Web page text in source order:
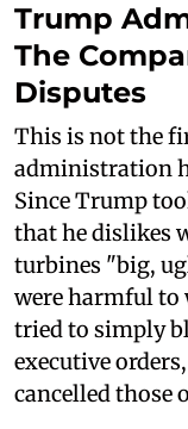
Trump
The
Disputes
This is not the
administration
Since Trump
that he dislikes
turbines "big,
were harmful
tried to simply
executive
cancelled those